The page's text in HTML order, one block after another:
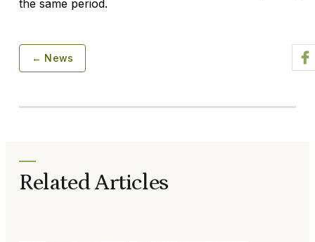
the same period.
← News
Related Articles